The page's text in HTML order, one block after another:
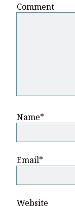
Comment
Name*
Email*
Website